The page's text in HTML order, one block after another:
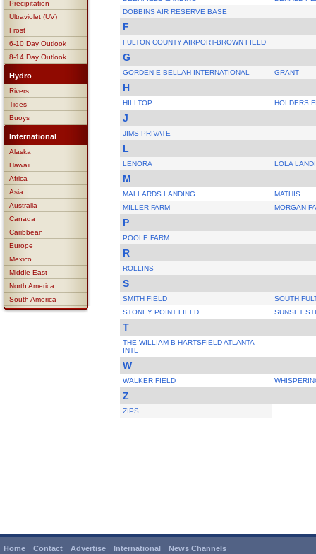
Precipitation
Ultraviolet (UV)
Frost
6-10 Day Outlook
8-14 Day Outlook
Hydro
Rivers
Tides
Buoys
International
Alaska
Hawaii
Africa
Asia
Australia
Canada
Caribbean
Europe
Mexico
Middle East
North America
South America
DOBBINS AIR RESERVE BASE
F
FULTON COUNTY AIRPORT-BROWN FIELD
G
GORDEN E BELLAH INTERNATIONAL GRANT
H
HILLTOP HOLDERS
J
JIMS PRIVATE
L
LENORA LOLA
M
MALLARDS LANDING
MATHIS
MILLER FARM
MORGAN
P
POOLE FARM
R
ROLLINS
S
SMITH FIELD
SOUTH
STONEY POINT FIELD
SUNSET
T
THE WILLIAM B HARTSFIELD ATLANTA
INTL
W
WALKER FIELD
Z
ZIPS
Home Contact Advertise International News Channels